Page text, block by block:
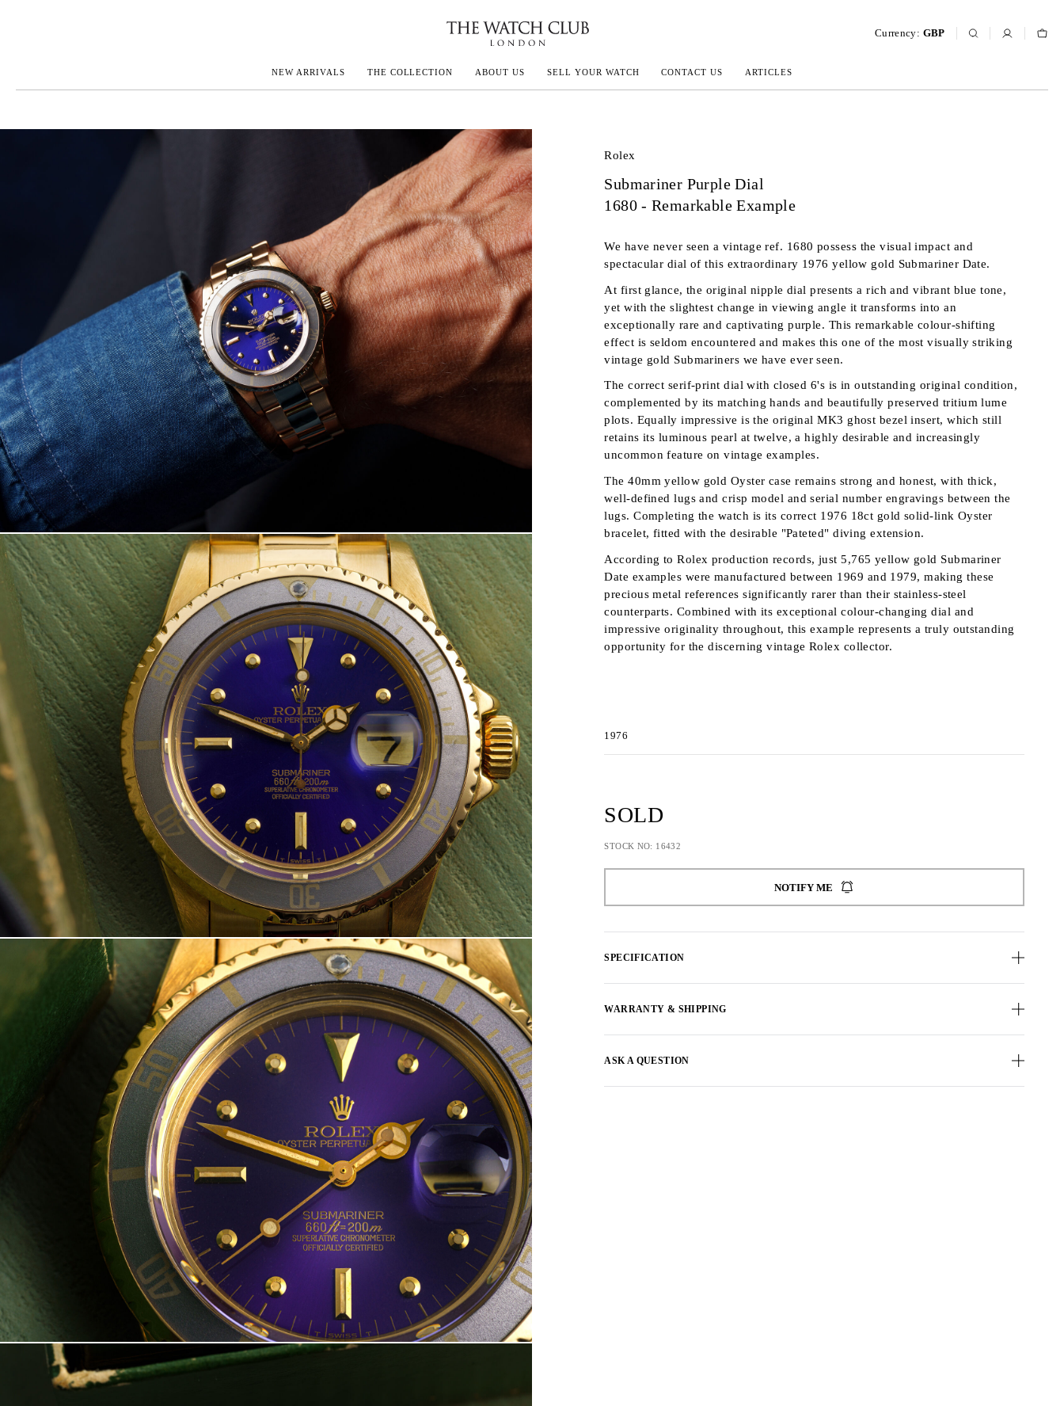
Currency: GBP
NEW ARRIVALS THE COLLECTION
RICHARD MILLE
NEW ARRIVALS
ABOUT US SELL YOUR WATCH CONTACT US ARTICLES
Rolex
Submariner Purple Dial
1680 - Remarkable Example
We have never seen a vintage ref. 1680 possess the visual impact and
spectacular dial of this extraordinary 1976 yellow gold Submariner Date.
At first glance, the original nipple dial presents a rich and vibrant blue tone,
yet with the slightest change in viewing angle it transforms into an
exceptionally rare and captivating purple. This remarkable colour-shifting
effect is seldom encountered and makes this one of the most visually striking
vintage gold Submariners we have ever seen.
The correct serif-print dial with closed 6's is in outstanding original condition,
complemented by its matching hands and beautifully preserved tritium lume
plots. Equally impressive is the original MK3 ghost bezel insert, which still
retains its luminous pearl at twelve, a highly desirable and increasingly
uncommon feature on vintage examples.
The 40mm yellow gold Oyster case remains strong and honest, with thick,
well-defined lugs and crisp model and serial number engravings between the
lugs. Completing the watch is its correct 1976 18ct gold solid-link Oyster
bracelet, fitted with the desirable "Pateted" diving extension.
According to Rolex production records, just 5,765 yellow gold Submariner
Date examples were manufactured between 1969 and 1979, making these
precious metal references significantly rarer than their stainless-steel
counterparts. Combined with its exceptional colour-changing dial and
impressive originality throughout, this example represents a truly outstanding
opportunity for the discerning vintage Rolex collector.
1976
SOLD
STOCK NO: 16432
NOTIFY ME
SPECIFICATION
WARRANTY & SHIPPING
ASK A QUESTION